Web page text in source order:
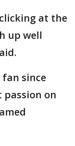
at the
up well
fan since
passion on